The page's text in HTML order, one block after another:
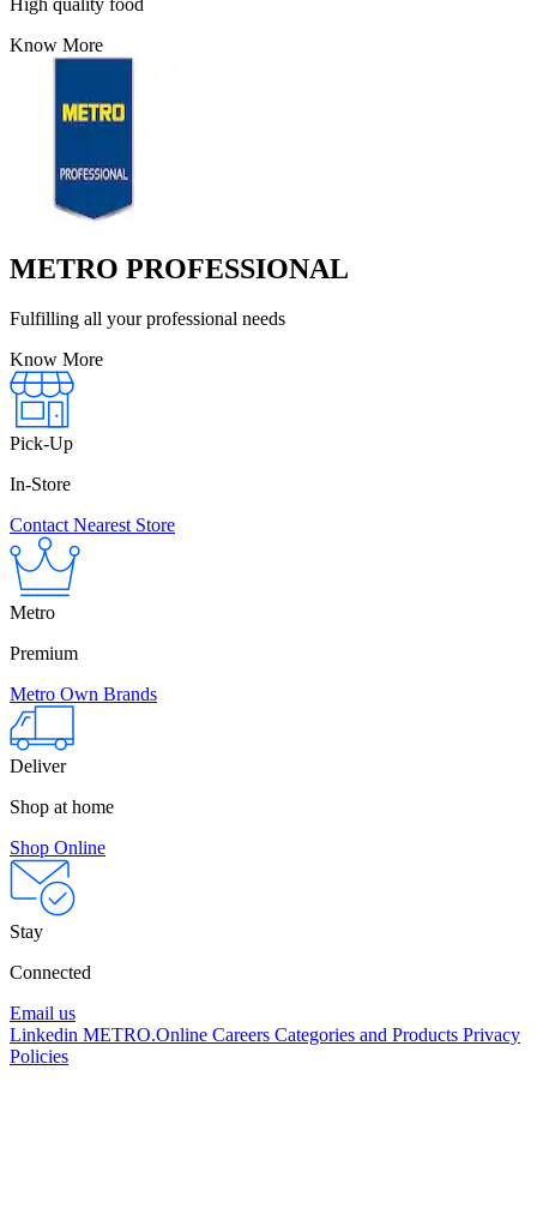
Know More
METRO PROFESSIONAL
Fulfilling all your professional needs
Know More
Pick-Up
In-Store
Contact Nearest Store
Metro
Premium
Metro Own Brands
Deliver
Shop at home
Shop Online
Stay
Connected
Email us
Linkedin METRO.Online Careers Categories and Products Privacy
Policies